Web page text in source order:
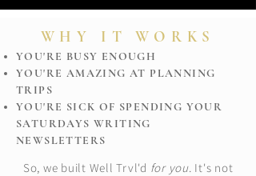
WHY IT WORKS
YOU'RE BUSY ENOUGH
YOU'RE AMAZING AT PLANNING
TRIPS
YOU'RE SICK OF SPENDING YOUR
SATURDAYS WRITING
NEWSLETTERS
So, we built Well Trvl'd for you. It's not